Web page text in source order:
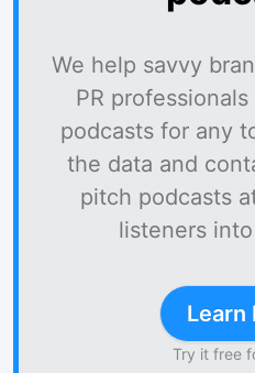
We help savvy
PR
podcasts for any
the data and
pitch podcasts
listeners
Learn
Try it free